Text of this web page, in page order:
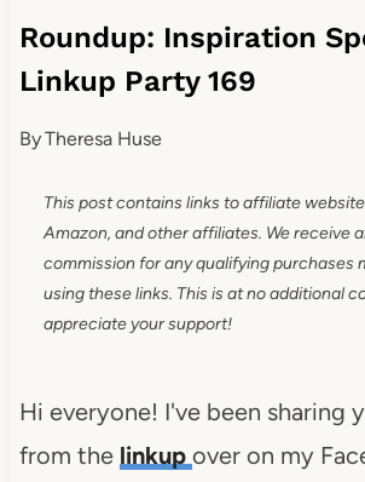
Roundup: Inspiration
Linkup Party 169
ByTheresa Huse
This post contains links to affiliate
Amazon, and other affiliates. We receive
commission for any qualifying purchases
using these links. This is at no additional
appreciate your support!
Hi everyone! I've been sharing
from the linkup over on my